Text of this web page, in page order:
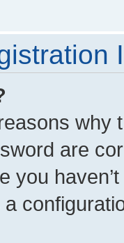
why
are
you